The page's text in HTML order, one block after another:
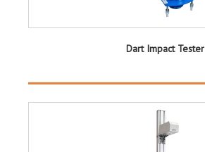
Dart Impact Tester